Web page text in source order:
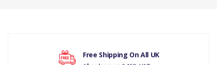
Your ratingFree Shipping On All UK